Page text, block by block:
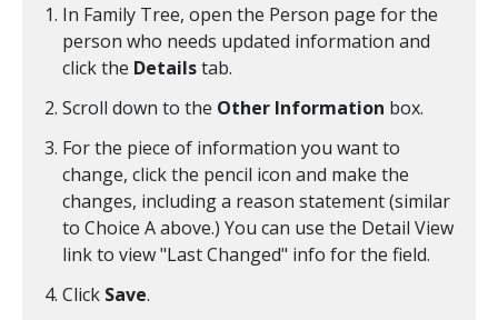
In Family Tree, open the Person page for the
person who needs updated information and
click the Detailstab.
Scroll down to the Other Information box.
For the piece of information you want to
change, click the pencil icon and make the
changes, including a reason statement (similar
to Choice A above.) You can use the Detail View
link to view "Last Changed" info for the field.
Click Save.